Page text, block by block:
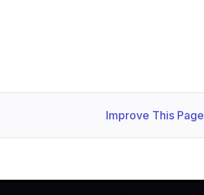
Improve This Page